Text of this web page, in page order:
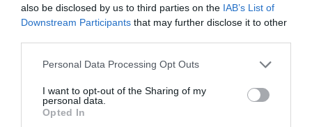
also be disclosed by us to third parties on the IAB’s List of
Downstream Participants that may further disclose it to other
Please note that this website/app uses one or more Google
not limited to your visit or usage behaviour. You may click to
grant or deny consent to Google and its third-party tags to
use your data for below specified purposes in below Google
Personal Data Processing Opt Outs
I want to opt-out of the Sharing of my
personal data.
Opted In
By the end, you will have a finished artwork to take home -
uniquely personalised by you.
Paul Howard is an award-winning author and illustrator, best
Who Was Afraid of the Dark and The Burpee Bears series by Joe
Wicks. With over 35